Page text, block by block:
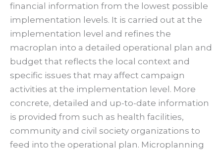
financial information from the lowest possible
implementation levels. It is carried out at the
implementation level and refines the
macroplan into a detailed operational plan and
budget that reflects the local context and
specific issues that may affect campaign
activities at the implementation level. More
concrete, detailed and up-to-date information
is provided from such as health facilities,
community and civil society organizations to
feed into the operational plan. Microplanning